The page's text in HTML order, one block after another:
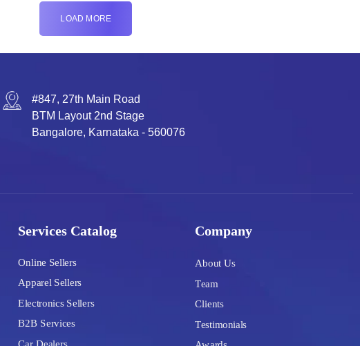
LOAD MORE
#847, 27th Main Road
BTM Layout 2nd Stage
Bangalore, Karnataka - 560076
Services Catalog
Online Sellers
Apparel Sellers
Electronics Sellers
B2B Services
Car Dealers
Company
About Us
Team
Clients
Testimonials